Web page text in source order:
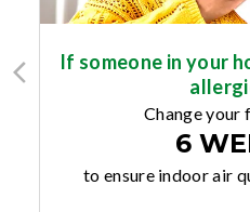
If someone in your
Change your
6
to ensure indoor air